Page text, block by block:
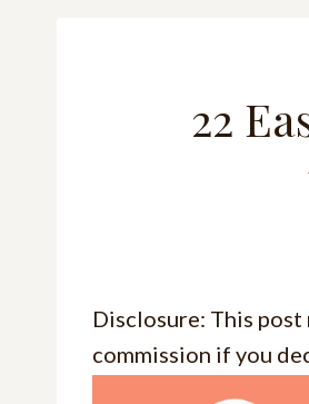
22
Disclosure: This post
commission if you